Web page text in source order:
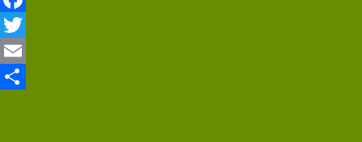
Facebook
Twitter
Email